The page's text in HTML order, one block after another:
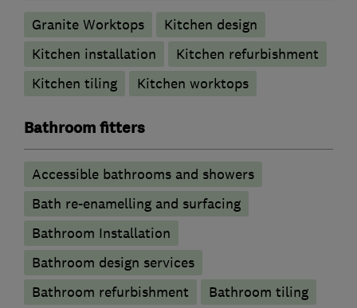
Granite Worktops
Kitchen design
Kitchen installation
Kitchen refurbishment
Kitchen tiling
Kitchen worktops
Bathroom fitters
Accessible bathrooms and showers
Bath re-enamelling and surfacing
Bathroom Installation
Bathroom design services
Bathroom refurbishment
Bathroom tiling